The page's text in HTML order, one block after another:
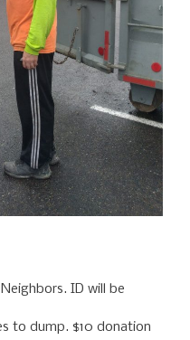
ID will be
to dump. $10 donation